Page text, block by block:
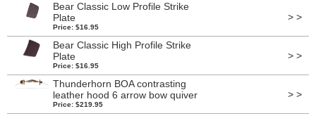
Bear Classic Low Profile Strike
Plate
Price: $16.95
> >
Bear Classic High Profile Strike
Plate
Price: $16.95
> >
Thunderhorn BOA contrasting
leather hood 6 arrow bow quiver
Price: $219.95
> >